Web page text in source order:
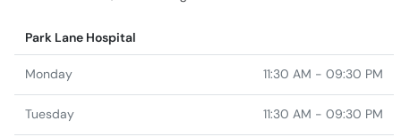
Park Lane Hospital
Monday 11:30 AM - 09:30 PM
Tuesday 11:30 AM - 09:30 PM